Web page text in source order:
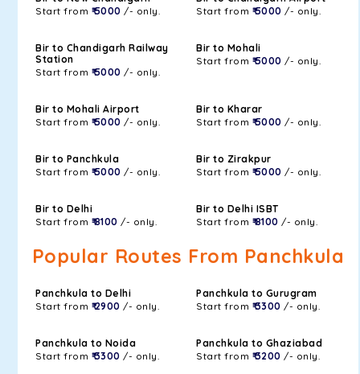
Start from ₹ 5000 /- only.
Start from ₹ 5000 /- only.
Bir to Chandigarh Railway
Station
Start from ₹ 5000 /- only.
Bir to Mohali
Start from ₹ 5000 /- only.
Bir to Mohali Airport
Start from ₹ 5000 /- only.
Bir to Kharar
Start from ₹ 5000 /- only.
Bir to Panchkula
Start from ₹ 5000 /- only.
Bir to Zirakpur
Start from ₹ 5000 /- only.
Bir to Delhi
Start from ₹ 8100 /- only.
Bir to Delhi ISBT
Start from ₹ 8100 /- only.
Popular Routes From Panchkula
Panchkula to Delhi
Start from ₹ 2900 /- only.
Panchkula to Gurugram
Start from ₹ 3300 /- only.
Panchkula to Noida
Start from ₹ 3300 /- only.
Panchkula to Ghaziabad
Start from ₹ 3200 /- only.